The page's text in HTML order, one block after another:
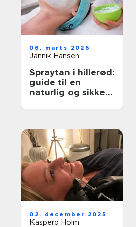
06. marts 2026
Jannik Hansen
Spraytan i hillerød:
guide til en
naturlig og sikker
02. december 2025
Kasperq Holm